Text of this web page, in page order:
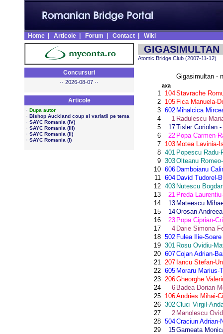
Home Articole Forum Contact Wiki
Concursuri
·· 2026-08-07 ··
Articole
· Dupa autor
· Bishop Auckland coup si variatii pe tema
· SAYC Romania (IV)
· SAYC Romania (III)
· SAYC Romania (II)
· SAYC Romania (I)
Atomic Bridge Club (2007-11-12)
Gigasimultan -
axa
1 104Stavrache
2 105 Fica Manuela-
3 602 Mihalcica
4
1 Radulescu
5
17Tisler Coriolan
6
22 Popa Carmen-
7 103 Motea Lavinia-
8 401 Popescu Radu-
9 303Olteanu
10 606 Damboianu
11 604 David Tudorel-
12 403 Nutescu
13
21 Preda
14
13 Mateescu
15
14Orosan
16
23 Popa Ciprian-
17
4 Darie Simona
18 502 Fulea Ilie-
19 301 Rosu Ovidiu-
20 607Cojan Adrian-
21 207 Iancu Stefan-
22 605 Moraru Marius-
23 206Gheorghe
24
6 Badea Dorian-
25 106Andries Mihai-
26 302Cluci Virgil-
27
2 Manolescu
28 504Craciun Adrian-
29
15Garneata